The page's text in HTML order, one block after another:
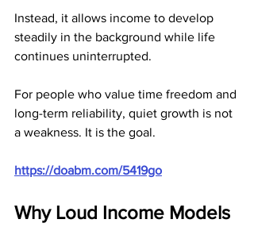
Instead, it allows income to develop
steadily in the background while life
continues uninterrupted.
For people who value time freedom and
long-term reliability, quiet growth is not
a weakness. It is the goal.
https://doabm.com/5419go
Why Loud Income Models